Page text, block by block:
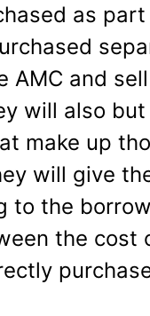
as part
AMC and
will also
make up
will give
to the
the cost